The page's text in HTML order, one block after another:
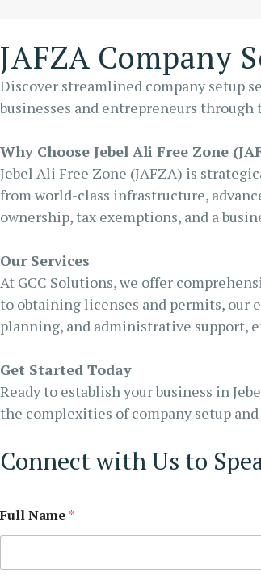
JAFZA Company
Discover streamlined company setup
businesses and entrepreneurs
Why Choose Jebel Ali Free Zone
Jebel Ali Free Zone (JAFZA) is
from world-class infrastructure,
ownership, tax exemptions, and a
Our Services
At GCC Solutions, we offer
to obtaining licenses and permits, our
planning, and administrative support,
Get Started Today
Ready to establish your business in
the complexities of company setup
Connect with Us to
Full Name *